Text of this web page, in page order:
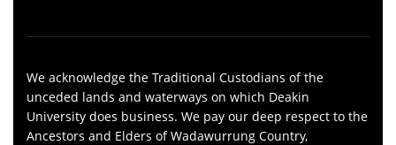
We acknowledge the Traditional Custodians of the
unceded lands and waterways on which Deakin
University does business. We pay our deep respect to the
Ancestors and Elders of Wadawurrung Country,